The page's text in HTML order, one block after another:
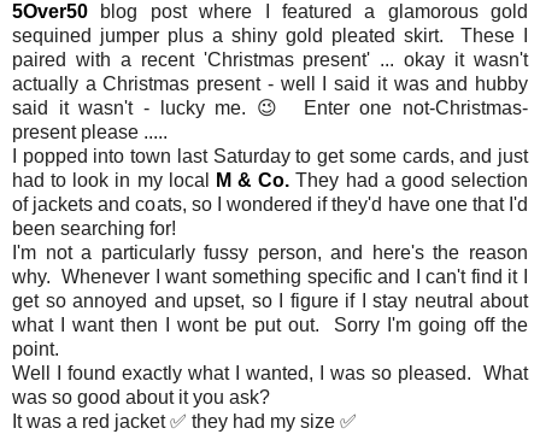
5Over50 blog post where I featured a glamorous gold
sequined jumper plus a shiny gold pleated skirt. These I
paired with a recent 'Christmas present' ... okay it wasn't
actually a Christmas present - well I said it was and hubby
said it wasn't - lucky me. 😉 Enter one not-Christmas-
present please .....
I popped into town last Saturday to get some cards, and just
had to look in my local
M & Co. They had a good selection
of jackets and coats, so I wondered if they'd have one that I'd
been searching for!
I'm not a particularly fussy person, and here's the reason
why. Whenever I want something specific and I can't find it I
get so annoyed and upset, so I figure if I stay neutral about
what I want then I wont be put out. Sorry I'm going off the
point.
Well I found exactly what I wanted, I was so pleased. What
was so good about it you ask?
It was a red jacket ✅ they had my size ✅